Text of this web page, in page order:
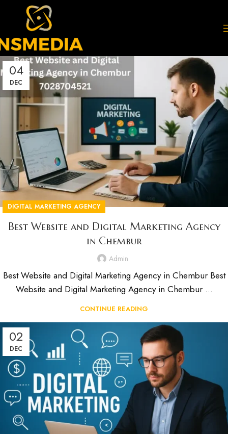
04
DEC
DIGITAL MARKETING AGENCY
Best Website and Digital Marketing Agency
in Chembur
Admin
Best Website and Digital Marketing Agency in Chembur Best
Website and Digital Marketing Agency in Chembur ...
CONTINUE READING
02
DEC